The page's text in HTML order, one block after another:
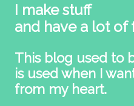
I make stuff
and have a lot of
This blog used to
is used when I
from my heart.